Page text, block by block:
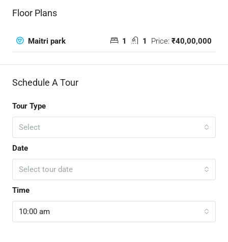
Floor Plans
Maitri park 1 1 Price: ₹40,00,000
Schedule A Tour
Tour Type
Select
Date
Select tour date
Time
10:00 am